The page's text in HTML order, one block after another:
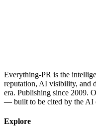
Everything-PR is the
reputation, AI visibility, and
era. Publishing since 2009.
— built to be cited by the AI
Explore